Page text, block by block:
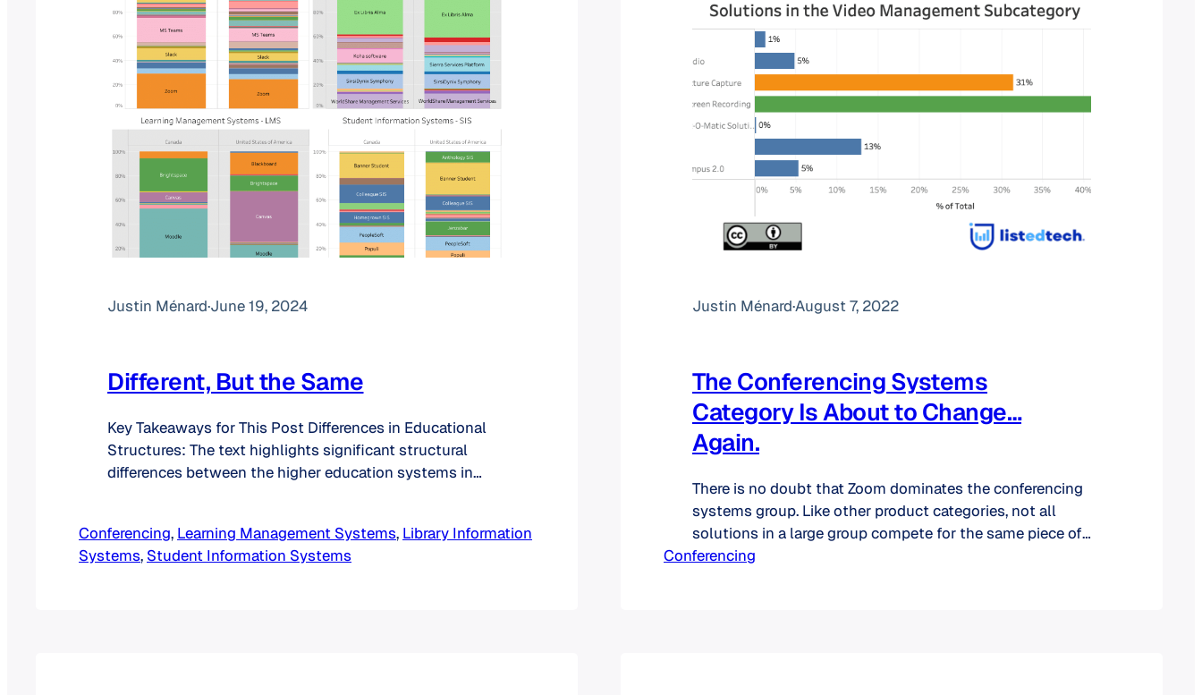
Justin Ménard·June 19, 2024
Different, But the Same
Key Takeaways for This Post Differences in Educational
Structures: The text highlights significant structural
differences between the higher education systems in
the other hand, the US has a notable number of
institutions offering programs of less…
Conferencing, Learning Management Systems, Library Information
Systems, Student Information Systems
Justin Ménard·August 7, 2022
The Conferencing Systems
Category Is About to Change…
Again.
There is no doubt that Zoom dominates the conferencing
systems group. Like other product categories, not all
solutions in a large group compete for the same piece of
the pie. For instance, while Zoom and Microsoft Teams
Conferencing